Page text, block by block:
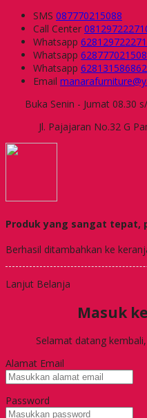
SMS 087770215088
Call Center
Whatsapp
Whatsapp
Whatsapp
Email
Buka Senin - Jumat 08.30
Jl. Pajajaran No.32 G
Produk yang sangat tepat,
Berhasil ditambahkan ke
Lanjut Belanja
Masuk
Selamat datang
Alamat Email
Password